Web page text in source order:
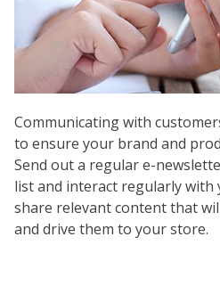
Communicating with
to ensure your brand and
Send out a regular e-
list and interact regularly with
share relevant content that
and drive them to your store.